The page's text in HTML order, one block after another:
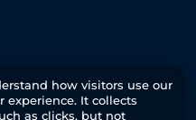
how visitors use our
experience. It collects
as clicks, but not